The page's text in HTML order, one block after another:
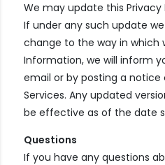
We may update this
If under any such update
change to the way in which
Information, we will inform
email or by posting a
Services. Any updated
be effective as of the date
Questions
If you have any questions